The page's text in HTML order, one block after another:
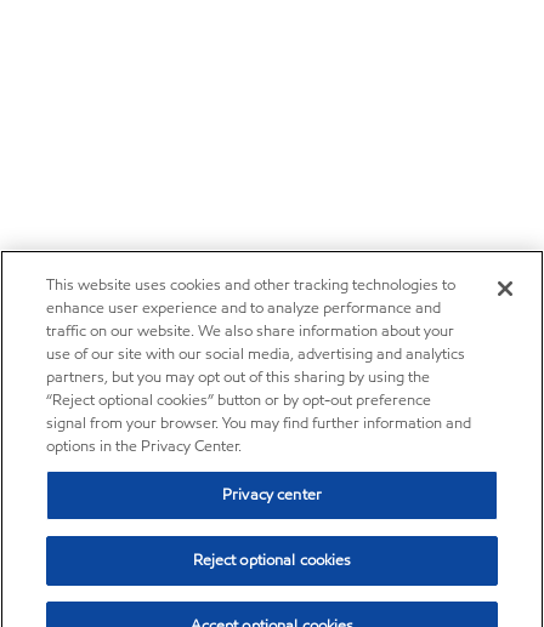
This website uses cookies and other tracking technologies to
enhance user experience and to analyze performance and
traffic on our website. We also share information about your
use of our site with our social media, advertising and analytics
partners, but you may opt out of this sharing by using the
“Reject optional cookies” button or by opt-out preference
signal from your browser. You may find further information and
options in the Privacy Center.
Privacy center
Reject optional cookies